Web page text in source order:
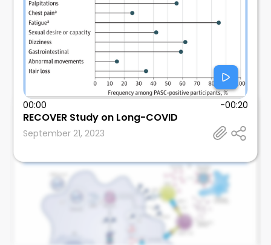
00:00 -00:20
RECOVER Study on Long-COVID
September 21, 2023
Andre Kumar
Stanford University School of Medicine